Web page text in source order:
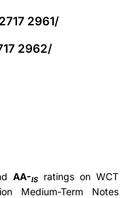
2961/
2962/
AA-IS
ratings on WCT
Medium-Term Notes